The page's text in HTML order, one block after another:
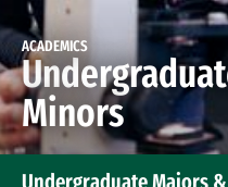
ACADEMICS
Minors
Undergraduate Majors